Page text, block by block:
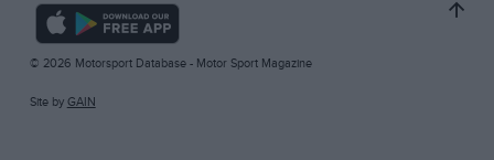
© 2026 Motorsport Database - Motor Sport Magazine
Site by GAIN